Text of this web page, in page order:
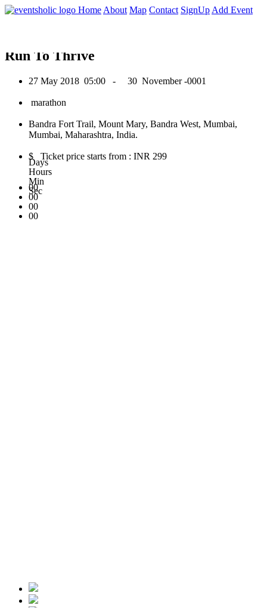
Home About Map Contact SignUp Add Event
0
Run To Thrive
27 May 2018 05:00 - 30 November -0001
marathon
Bandra Fort Trail, Mount Mary, Bandra West, Mumbai,
Mumbai, Maharashtra, India.
$ Ticket price starts from : INR 299
00
Days
00
Hours
00
Min
00
Sec